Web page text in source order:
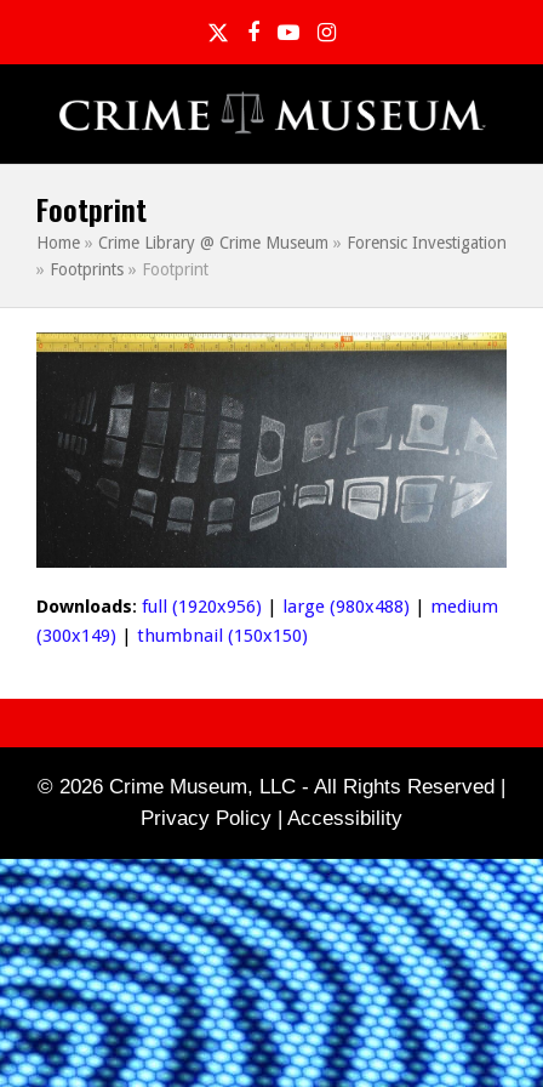
TwitterFacebook
YouTubeInstagram
Footprint
Home » Crime Library @ Crime Museum » Forensic Investigation
» Footprints » Footprint
Downloads: full (1920x956) | large (980x488) | medium
(300x149) | thumbnail (150x150)
© 2026 Crime Museum, LLC - All Rights Reserved |
Privacy Policy | Accessibility